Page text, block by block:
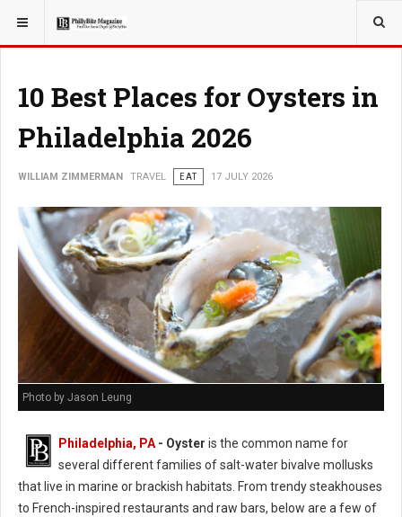
YOU ARE HERE: TRAVEL
10 Best Places for Oysters in
Philadelphia 2026
WILLIAM ZIMMERMAN TRAVEL EAT 17 JULY 2026
Photo by Jason Leung
Philadelphia, PA- Oyster is the common name for
several different families of salt-water bivalve mollusks
that live in marine or brackish habitats. From trendy steakhouses
to French-inspired restaurants and raw bars, below are a few of